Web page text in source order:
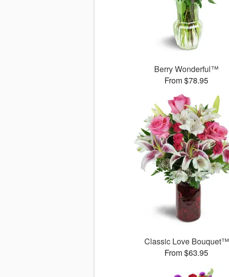
Berry Wonderful™
From $78.95
Classic Love Bouquet™
From $63.95